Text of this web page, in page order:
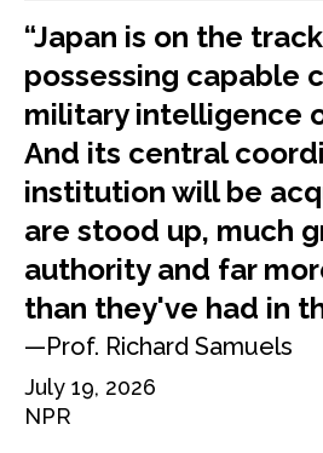
“Japan is on the
possessing capable
military intelligence
And its central
institution will be
are stood up, much
authority and far
than they've had in
—Prof. Richard Samuels
July 19, 2026
NPR